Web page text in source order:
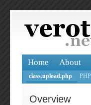
Home About
class.upload.php PHP
Overview